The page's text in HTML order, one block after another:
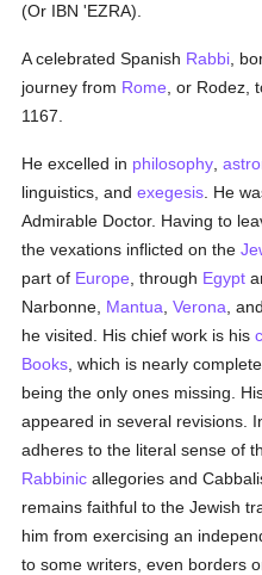
(Or IBN 'EZRA).
A celebrated Spanish Rabbi ,
journey from Rome , or Rodez,
1167.
He excelled in philosophy ,
linguistics, andexegesis . He
Admirable Doctor. Having to
the vexations inflicted on the
part of Europe , through Egypt
Narbonne, Mantua ,Verona ,
he visited. His chief work is his
Books , which is nearly
being the only ones missing.
appeared in several revisions.
adheres to the literal sense of
Rabbinic allegories and
remains faithful to the Jewish
him from exercising an
to some writers, even borders